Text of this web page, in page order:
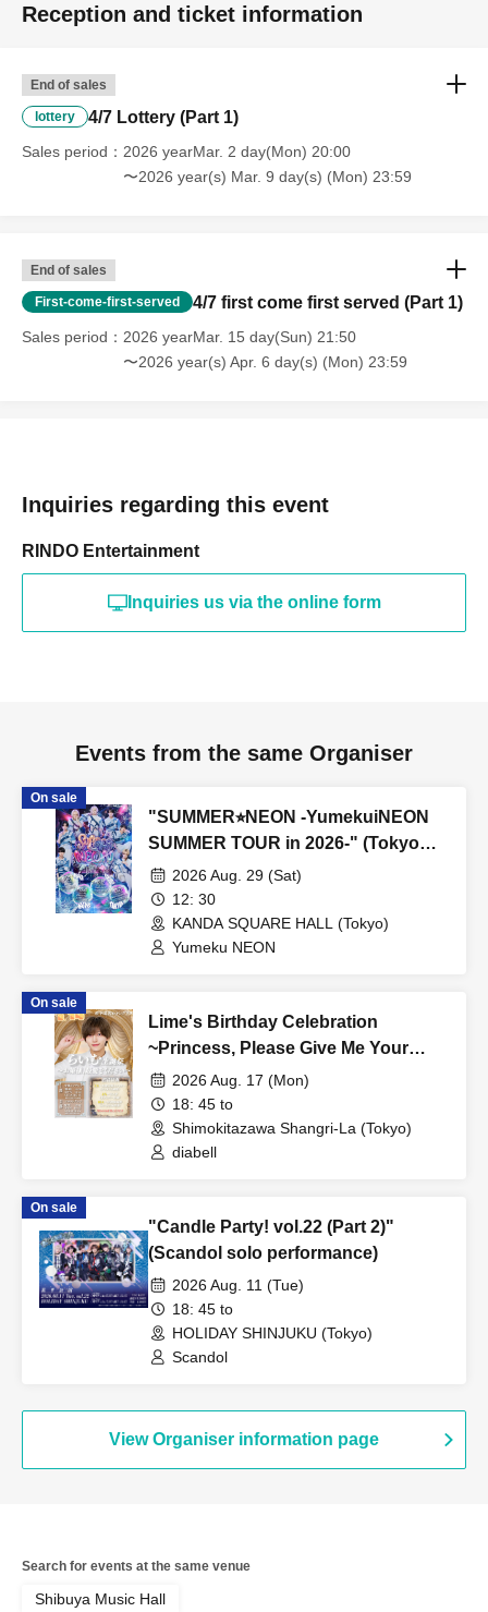
Reception and ticket information
End of sales
lottery 4/7 Lottery (Part 1)
Sales period
2026 yearMar. 2 day(Mon) 20:00
〜2026 year(s) Mar. 9 day(s) (Mon) 23:59
End of sales
First-come-first-served 4/7 first come first served (Part 1)
Sales period
2026 yearMar. 15 day(Sun) 21:50
〜2026 year(s) Apr. 6 day(s) (Mon) 23:59
Inquiries regarding this event
RINDO Entertainment
Inquiries us via the online form
Events from the same Organiser
On sale
"SUMMER⭐︎NEON -YumekuiNEON
SUMMER TOUR in 2026-" (Tokyo
performance, Part 1)
2026 Aug. 29 (Sat)
12: 30
KANDA SQUARE HALL (Tokyo)
Yumeku NEON
On sale
Lime's Birthday Celebration
~Princess, Please Give Me Your
Dearest Love~ [Part 2]
2026 Aug. 17 (Mon)
18: 45 to
Shimokitazawa Shangri-La (Tokyo)
diabell
On sale
"Candle Party! vol.22 (Part 2)"
(Scandol solo performance)
2026 Aug. 11 (Tue)
18: 45 to
HOLIDAY SHINJUKU (Tokyo)
Scandol
View Organiser information page
Search for events at the same venue
Shibuya Music Hall